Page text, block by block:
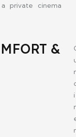
private cinema
&
r
i